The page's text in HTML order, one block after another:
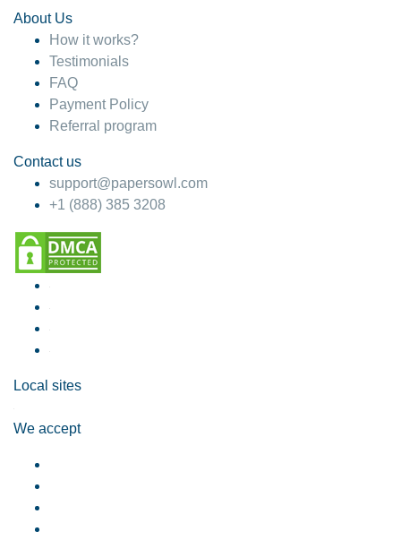
About Us
How it works?
Testimonials
FAQ
Payment Policy
Referral program
Contact us
support@papersowl.com
+1 (888) 385 3208
Local sites
We accept